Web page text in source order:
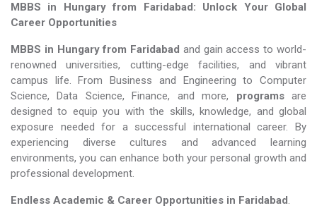
MBBS in Hungary from Faridabad: Unlock Your Global
Career Opportunities
MBBS in Hungary from Faridabad and gain access to world-
renowned universities, cutting-edge facilities, and vibrant
campus life. From Business and Engineering to Computer
Science, Data Science, Finance, and more, programsare
designed to equip you with the skills, knowledge, and global
exposure needed for a successful international career. By
experiencing diverse cultures and advanced learning
environments, you can enhance both your personal growth and
professional development.
Endless Academic & Career Opportunities in Faridabad.